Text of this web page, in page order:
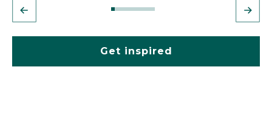
Get inspired